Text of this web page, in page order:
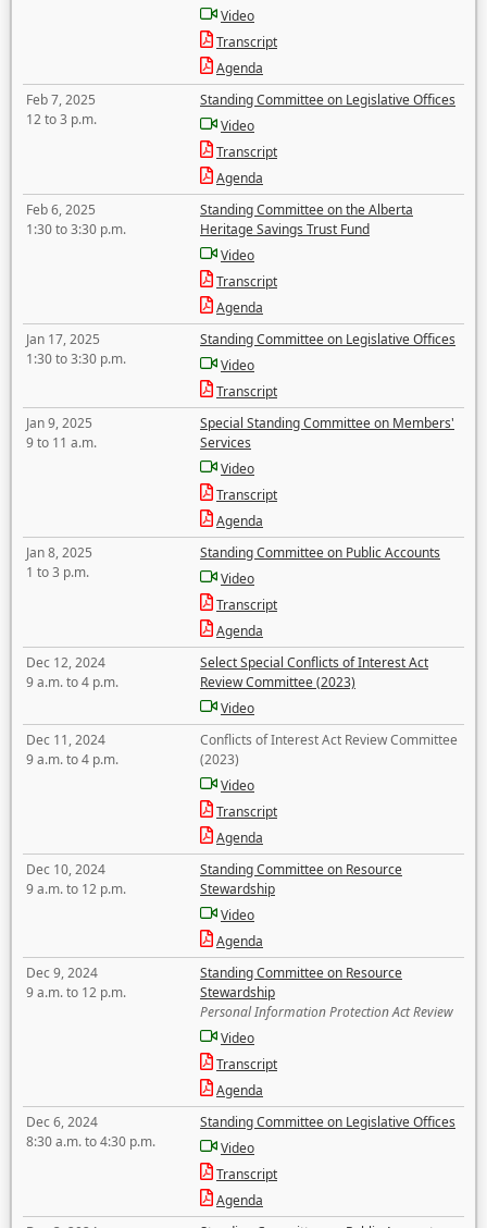
Video
Transcript
Agenda
Feb 7, 2025
12 to 3 p.m.
Standing Committee on Legislative Offices
Video
Transcript
Agenda
Feb 6, 2025
1:30 to 3:30 p.m.
Standing Committee on the Alberta
Heritage Savings Trust Fund
Video
Transcript
Agenda
Jan 17, 2025
1:30 to 3:30 p.m.
Standing Committee on Legislative Offices
Video
Transcript
Jan 9, 2025
9 to 11 a.m.
Special Standing Committee on Members'
Services
Video
Transcript
Agenda
Jan 8, 2025
1 to 3 p.m.
Standing Committee on Public Accounts
Video
Transcript
Agenda
Dec 12, 2024
9 a.m. to 4 p.m.
Select Special Conflicts of Interest Act
Review Committee (2023)
Video
Dec 11, 2024
9 a.m. to 4 p.m.
Conflicts of Interest Act Review Committee
(2023)
Video
Transcript
Agenda
Dec 10, 2024
9 a.m. to 12 p.m.
Standing Committee on Resource
Stewardship
Video
Agenda
Dec 9, 2024
9 a.m. to 12 p.m.
Standing Committee on Resource
Stewardship
Personal Information Protection Act Review
Video
Transcript
Agenda
Dec 6, 2024
8:30 a.m. to 4:30 p.m.
Standing Committee on Legislative Offices
Video
Transcript
Agenda